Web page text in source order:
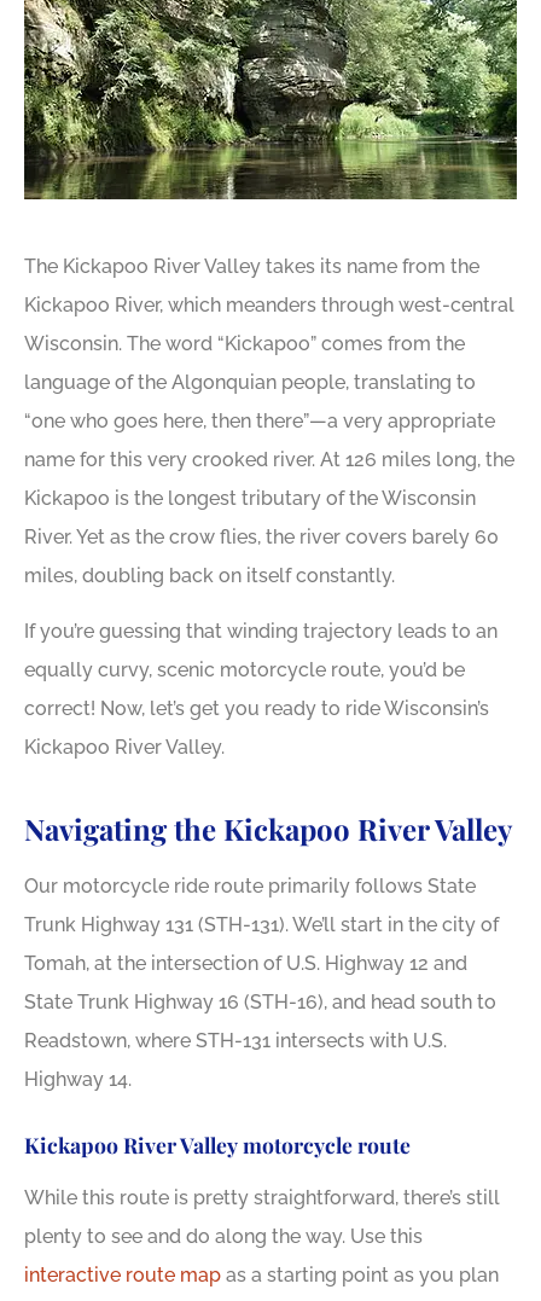
The Kickapoo River Valley takes its name from the
Kickapoo River, which meanders through west-central
Wisconsin. The word “Kickapoo” comes from the
language of the Algonquian people, translating to
“one who goes here, then there”—a very appropriate
name for this very crooked river. At 126 miles long, the
Kickapoo is the longest tributary of the Wisconsin
River. Yet as the crow flies, the river covers barely 60
miles, doubling back on itself constantly.
If you’re guessing that winding trajectory leads to an
equally curvy, scenic motorcycle route, you’d be
correct! Now, let’s get you ready to ride Wisconsin’s
Kickapoo River Valley.
Navigating the Kickapoo River Valley
Our motorcycle ride route primarily follows State
Trunk Highway 131 (STH-131). We’ll start in the city of
Tomah, at the intersection of U.S. Highway 12 and
State Trunk Highway 16 (STH-16), and head south to
Readstown, where STH-131 intersects with U.S.
Highway 14.
Kickapoo River Valley motorcycle route
While this route is pretty straightforward, there’s still
plenty to see and do along the way. Use this
interactive route map as a starting point as you plan